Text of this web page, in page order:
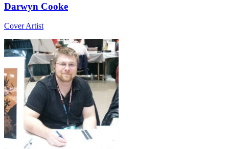
Darwyn Cooke
Cover Artist